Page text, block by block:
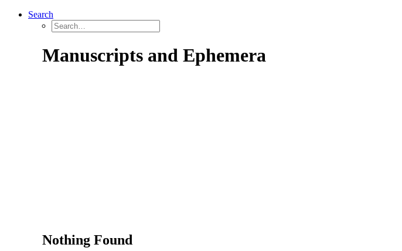
Search
Manuscripts and Ephemera
Nothing Found